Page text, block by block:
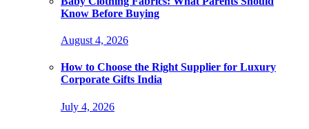
Know Before Buying
August 4, 2026
How to Choose the Right Supplier for Luxury
Corporate Gifts India
July 4, 2026